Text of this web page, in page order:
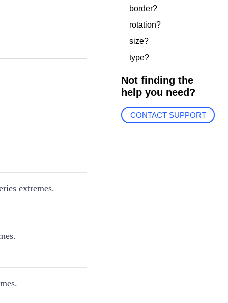
extremes.
border?
rotation?
size?
type?
Not finding the
help you need?
CONTACT SUPPORT